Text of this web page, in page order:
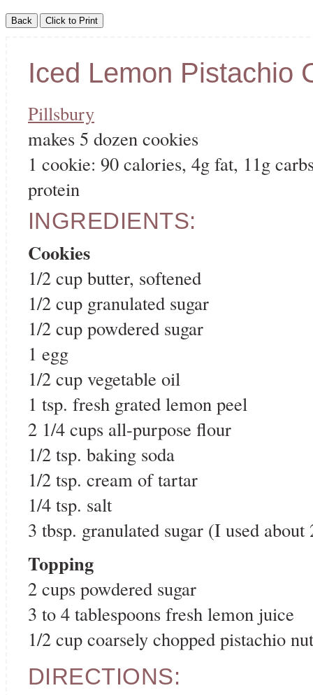
Iced Lemon Pistachio
Pillsbury
makes 5 dozen cookies
1 cookie: 90 calories, 4g fat, 11g
protein
INGREDIENTS:
Cookies
1/2 cup butter, softened
1/2 cup granulated sugar
1/2 cup powdered sugar
1 egg
1/2 cup vegetable oil
1 tsp. fresh grated lemon peel
2 1/4 cups all-purpose flour
1/2 tsp. baking soda
1/2 tsp. cream of tartar
1/4 tsp. salt
3 tbsp. granulated sugar (I used about
Topping
2 cups powdered sugar
3 to 4 tablespoons fresh lemon juice
1/2 cup coarsely chopped pistachio
DIRECTIONS: